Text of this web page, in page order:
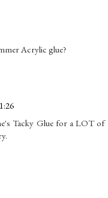
Acrylic glue?
Tacky Glue for a LOT